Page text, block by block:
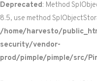
Deprecated: Method
8.5, use method
/home/harvesto/
security/vendor-
prod/pimple/pimple/src/